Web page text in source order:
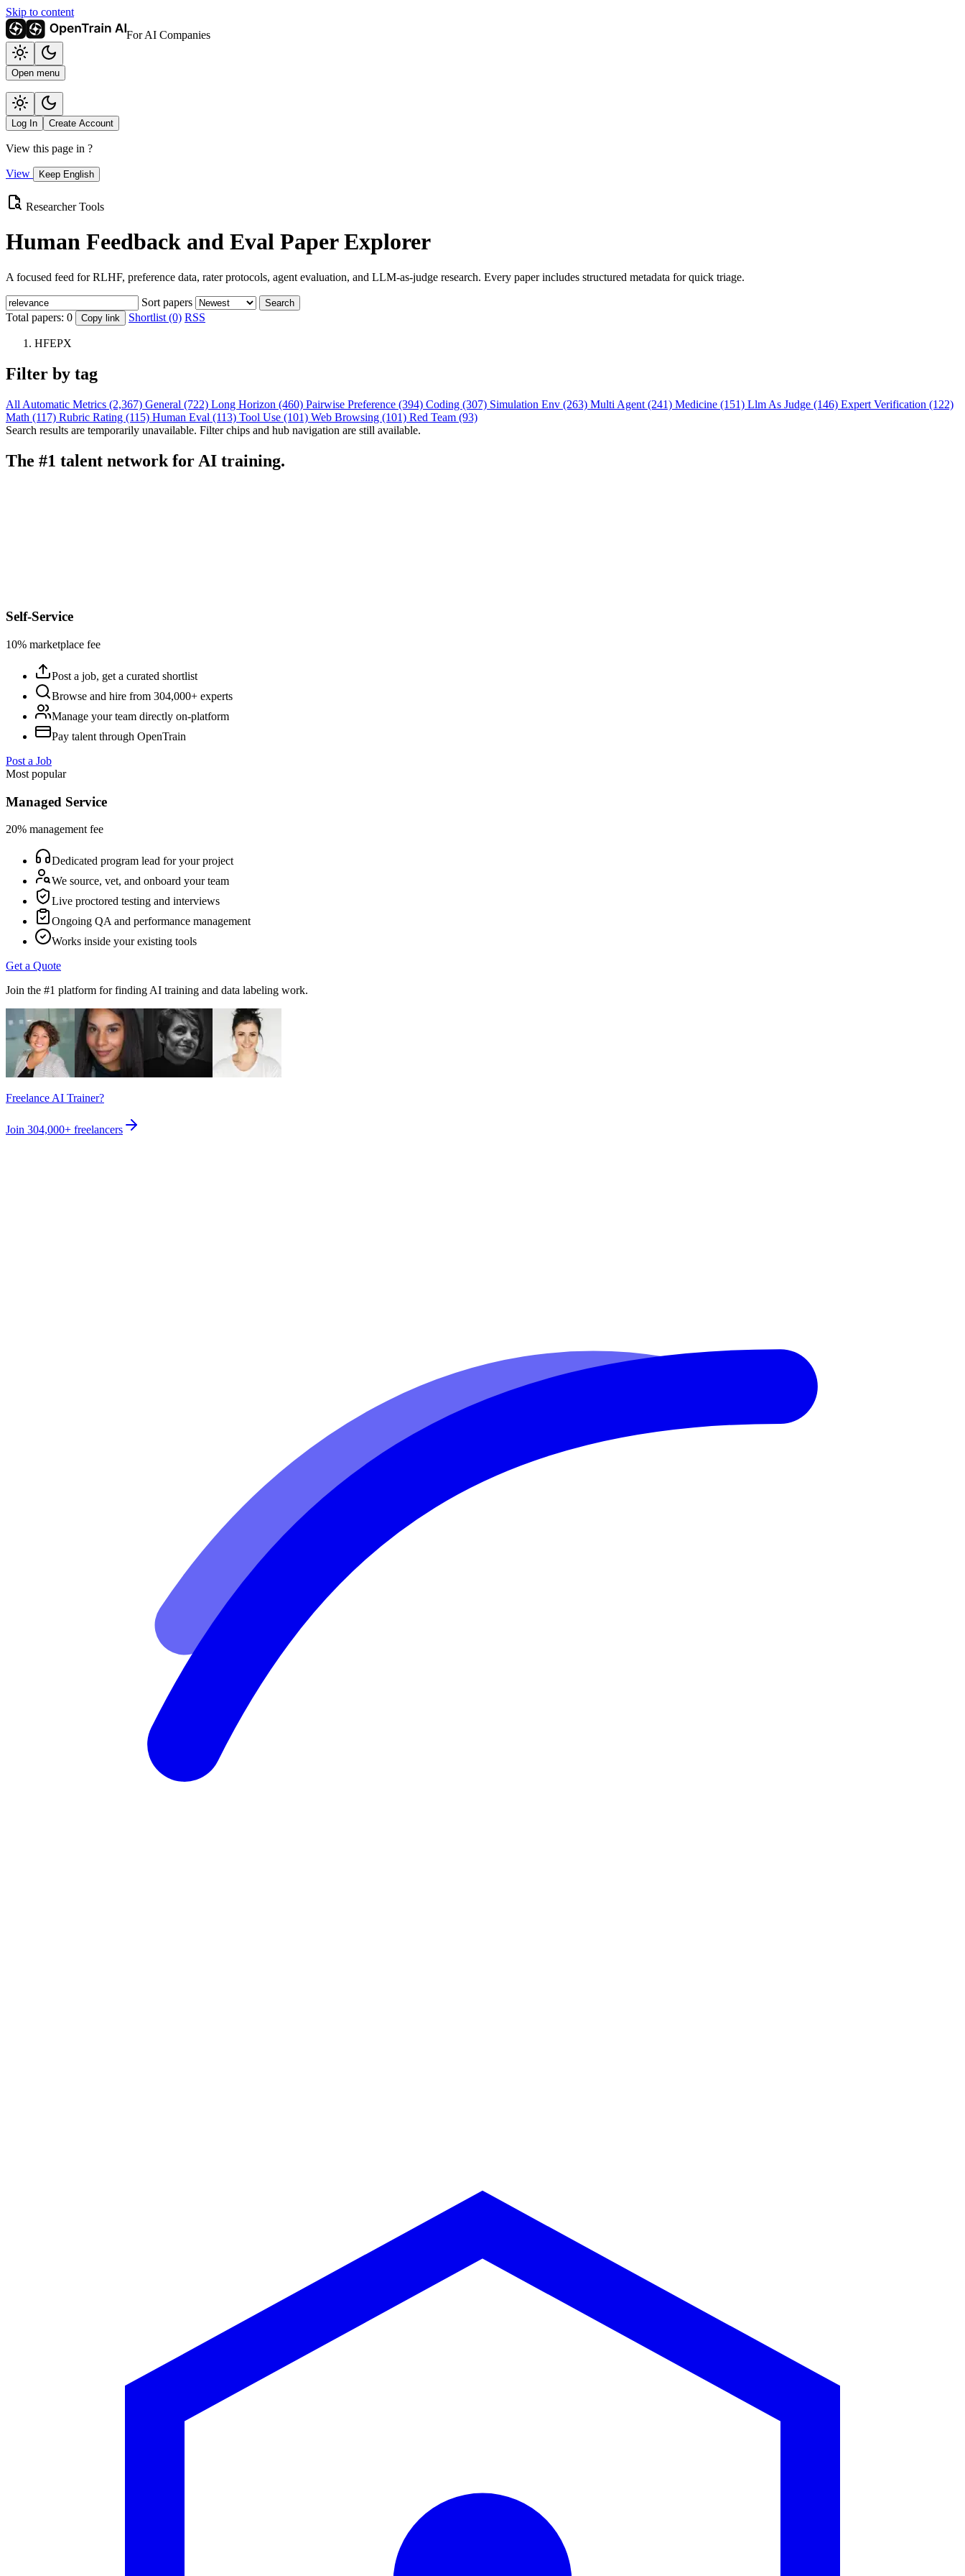
Skip to content
For AI Companies
Open menu
Log In Create Account
View this page in ?
View Keep English
Researcher Tools
Human Feedback and Eval Paper Explorer
A focused feed for RLHF, preference data, rater protocols, agent evaluation, and LLM-as-judge research. Every paper includes structured metadata for quick triage.
Sort papers Search
Total papers: 0 Copy link Shortlist (0) RSS
HFEPX
Filter by tag
All Automatic Metrics (2,367) General (722) Long Horizon (460) Pairwise Preference (394) Coding (307) Simulation Env (263) Multi Agent (241) Medicine (151) Llm As Judge (146) Expert Verification (122)
Math (117) Rubric Rating (115) Human Eval (113) Tool Use (101) Web Browsing (101) Red Team (93)
Search results are temporarily unavailable. Filter chips and hub navigation are still available.
The #1 talent network for AI training.
Self-Service
10% marketplace fee
Post a job, get a curated shortlist
Browse and hire from 304,000+ experts
Manage your team directly on-platform
Pay talent through OpenTrain
Post a Job
Most popular
Managed Service
20% management fee
Dedicated program lead for your project
We source, vet, and onboard your team
Live proctored testing and interviews
Ongoing QA and performance management
Works inside your existing tools
Get a Quote
Join the #1 platform for finding AI training and data labeling work.
Freelance AI Trainer?
Join 304,000+ freelancers